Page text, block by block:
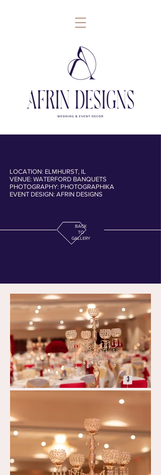
follow
LOCATION: ELMHURST, IL
VENUE: WATERFORD BANQUETS
PHOTOGRAPHY: PHOTOGRAPHIKA
EVENT DESIGN: AFRIN DESIGNS
BACK
TO
GALLERY